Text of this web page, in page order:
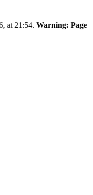
at 21:54. Warning: Page